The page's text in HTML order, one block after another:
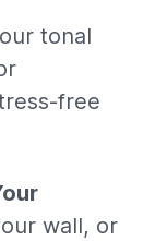
tonal
free
wall, or